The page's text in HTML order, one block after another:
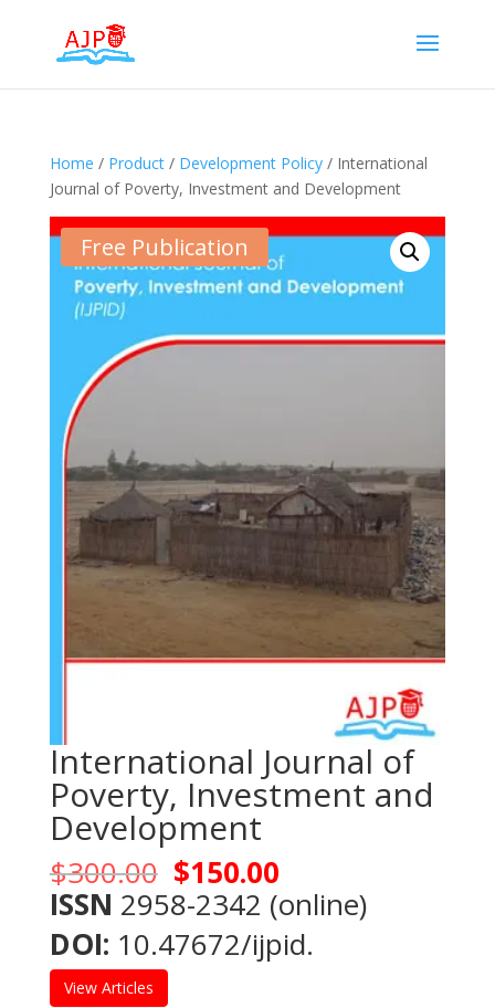
Home / Product/ Development Policy/ International
Journal of Poverty, Investment and Development
Free Publication
International Journal of
Poverty, Investment and
Development
$300.00 Original
price
was:
$300.00.
$150.00Current
price
is:
$150.00.
ISSN 2958-2342 (online)
DOI: 10.47672/ijpid.
View Articles